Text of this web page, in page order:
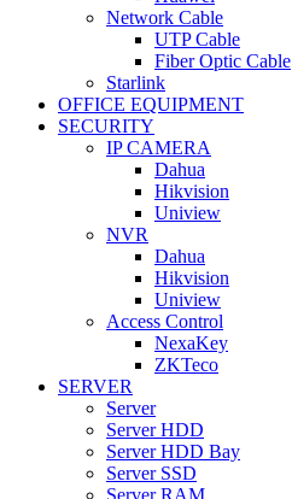
Network Cable
UTP Cable
Fiber Optic Cable
Starlink
OFFICE EQUIPMENT
SECURITY
IP CAMERA
Dahua
Hikvision
Uniview
NVR
Dahua
Hikvision
Uniview
Access Control
NexaKey
ZKTeco
SERVER
Server
Server HDD
Server HDD Bay
Server SSD
Server RAM